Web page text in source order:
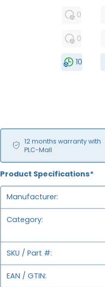
0
0
10
12 months warranty with
PLC-Mall
Product Specifications*
Manufacturer
Category
SKU / Part #
EAN / GTIN